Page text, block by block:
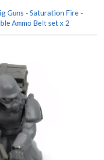
Guns - Saturation Fire -
Ammo Belt set x 2